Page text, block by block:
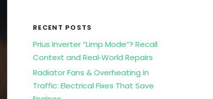
RECENT POSTS
Prius Inverter “Limp Mode”? Recall
Context and Real‑World Repairs
Radiator Fans & Overheating in
Traffic: Electrical Fixes That Save